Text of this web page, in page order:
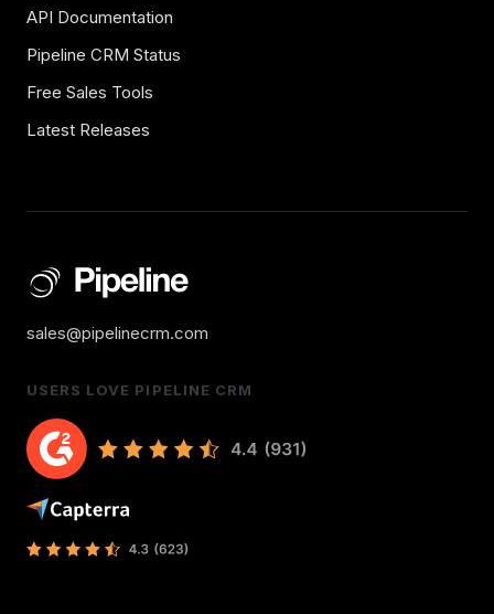
API Documentation
Pipeline CRM Status
Free Sales Tools
Latest Releases
sales@pipelinecrm.com
USERS LOVE PIPELINE CRM